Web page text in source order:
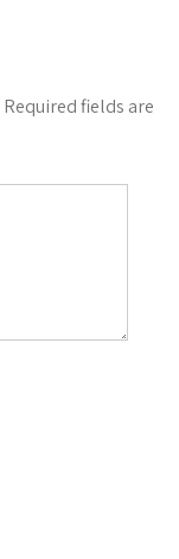
Required fields are